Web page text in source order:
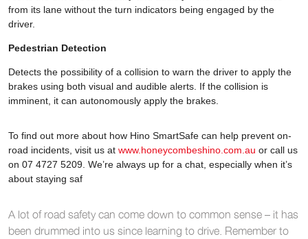
from its lane without the turn indicators being engaged by the
driver.
Pedestrian Detection
Detects the possibility of a collision to warn the driver to apply the
brakes using both visual and audible alerts. If the collision is
imminent, it can autonomously apply the brakes.
To find out more about how Hino SmartSafe can help prevent on-
road incidents, visit us at www.honeycombeshino.com.au or call us
on 07 4727 5209. We’re always up for a chat, especially when it’s
about staying saf
A lot of road safety can come down to common sense – it has
been drummed into us since learning to drive. Remember to